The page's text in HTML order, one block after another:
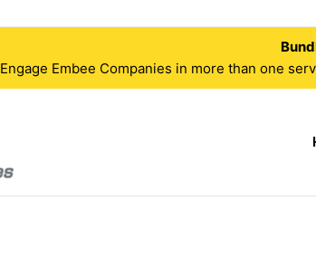
Engage Embee Companies in more than one